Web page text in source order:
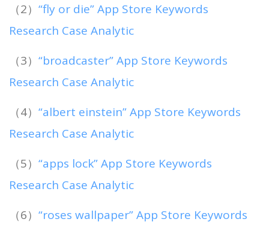
（2） “fly or die” App Store Keywords
Research Case Analytic
（3） “broadcaster” App Store Keywords
Research Case Analytic
（4） “albert einstein” App Store Keywords
Research Case Analytic
（5） “apps lock” App Store Keywords
Research Case Analytic
（6） “roses wallpaper” App Store Keywords